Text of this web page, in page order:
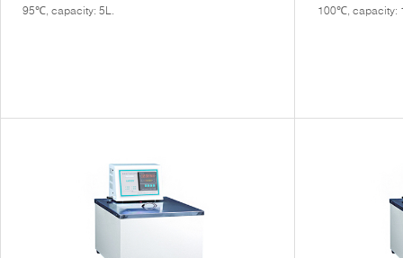
95℃, capacity: 5L.
100℃, capacity: